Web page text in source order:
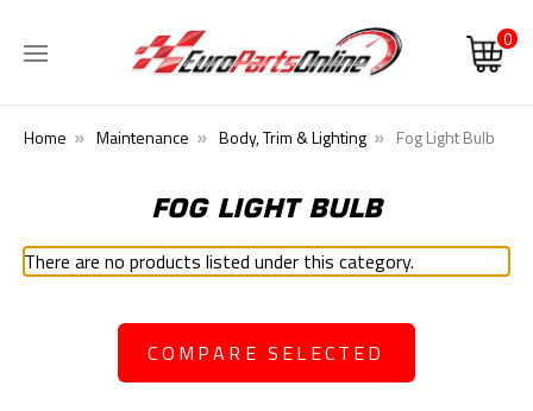
0
Home Maintenance Body, Trim & Lighting Fog Light Bulb
FOG LIGHT BULB
There are no products listed under this category.
COMPARE SELECTED